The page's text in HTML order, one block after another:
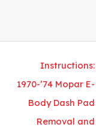
Instructions:
1970-’74 Mopar E-
Body Dash Pad
Removal and